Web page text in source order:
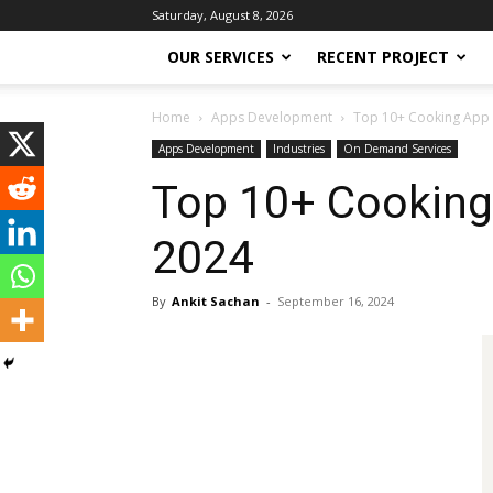
Saturday, August 8, 2026
OUR SERVICES RECENT PROJECT
Home Apps Development Top 10+ Cooking
Apps Development Industries On Demand Services
Top 10+
2024
By Ankit Sachan - September 16, 2024